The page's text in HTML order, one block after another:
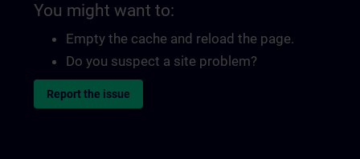
You might want to:
Empty the cache and reload the page.
Do you suspect a site problem?
Report the issue